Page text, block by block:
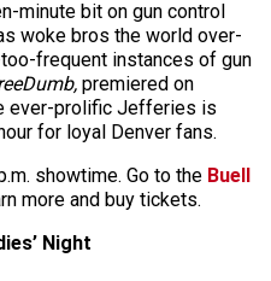
minute bit on gun control
woke bros the world over-
frequent instances of gun
premiered on
ever-prolific Jefferies is
for loyal Denver fans.
showtime. Go to the Buell
more and buy tickets.
Night